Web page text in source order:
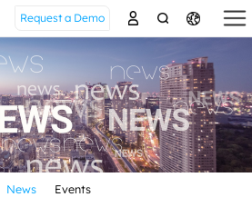
Request a Demo
News Events